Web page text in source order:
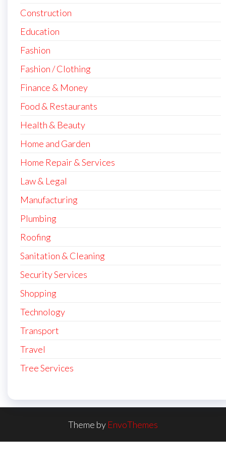
Construction
Education
Fashion
Fashion / Clothing
Finance & Money
Food & Restaurants
Health & Beauty
Home and Garden
Home Repair & Services
Law & Legal
Manufacturing
Plumbing
Roofing
Sanitation & Cleaning
Security Services
Shopping
Technology
Transport
Travel
Tree Services
Theme by EnvoThemes